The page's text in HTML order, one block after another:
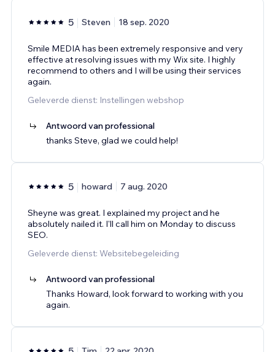
5 Steven 18 sep. 2020
Smile MEDIA has been extremely responsive and very
effective at resolving issues with my Wix site. I highly
recommend to others and I will be using their services
again.
Geleverde dienst: Instellingen webshop
Antwoord van professional
thanks Steve, glad we could help!
5 howard 7 aug. 2020
Sheyne was great. I explained my project and he
absolutely nailed it. I'll call him on Monday to discuss
SEO.
Geleverde dienst: Websitebegeleiding
Antwoord van professional
Thanks Howard, look forward to working with you
again.